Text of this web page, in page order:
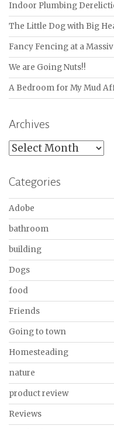
Indoor Plumbing
The Little Dog with Big
Fancy Fencing at a
We are Going Nuts!!
A Bedroom for My Mud
Archives
Archives
Categories
Adobe
bathroom
building
Dogs
food
Friends
Going to town
Homesteading
nature
product review
Reviews